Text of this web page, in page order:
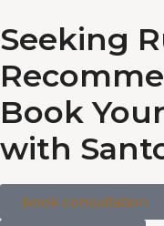
Seeking
Book
with
book consultation